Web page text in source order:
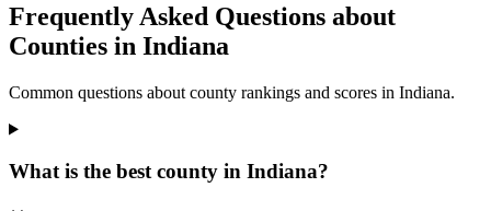
Frequently Asked Questions about
Counties in Indiana
Common questions about county rankings and scores in Indiana.
What is the best county in Indiana?